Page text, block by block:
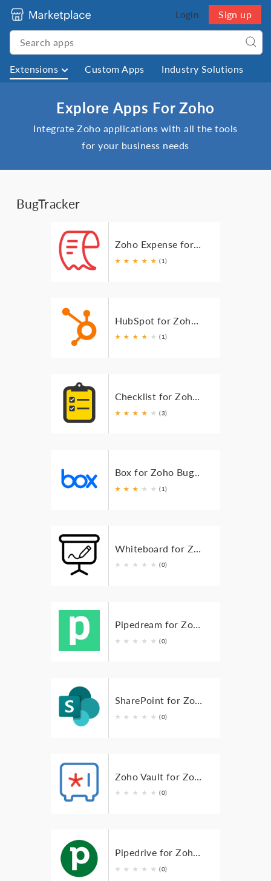
Login Sign up
Extensions Custom Apps Industry Solutions
Explore Apps For Zoho
Integrate Zoho applications with all the tools
for your business needs
BugTracker
Zoho Expense for Zoho BugTracker
★ ★ ★ ★ ★ (1)
★ ★ ★ ★ ★ (1)
Checklist for Zoho BugTracker
★ ★ ★ ★ ★ (3)
Box for Zoho BugTracker
★ ★ ★ ★ ★ (1)
★ ★ ★ ★ ★ (0)
Pipedream for Zoho Bugtracker
★ ★ ★ ★ ★ (0)
SharePoint for Zoho BugTracker
★ ★ ★ ★ ★ (0)
★ ★ ★ ★ ★ (0)
Pipedrive for Zoho BugTracker
★ ★ ★ ★ ★ (0)